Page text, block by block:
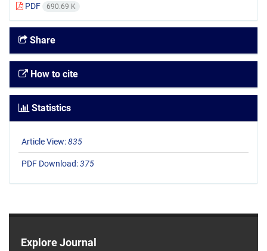
PDF 690.69 K
Share
How to cite
Statistics
Article View:835
PDF Download:375
Explore Journal